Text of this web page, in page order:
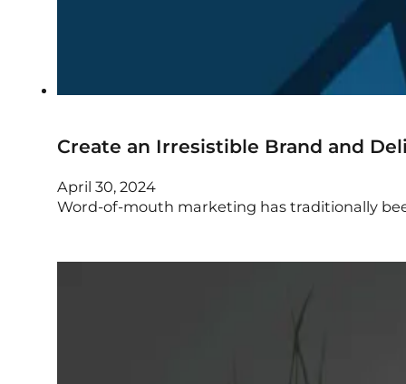
Create an Irresistible Brand and
April 30, 2024
Word-of-mouth marketing has traditionally